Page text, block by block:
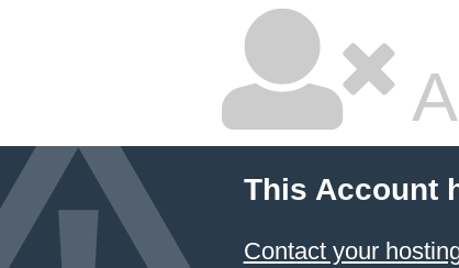
This Account
Contact your